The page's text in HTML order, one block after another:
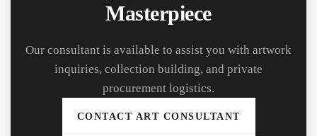
Masterpiece
Our consultant is available to assist you with artwork
inquiries, collection building, and private
procurement logistics.
CONTACT ART CONSULTANT